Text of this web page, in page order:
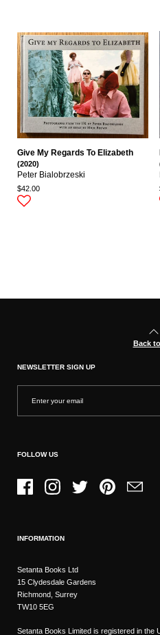
Give My Regards To Elizabeth
(2020)
Peter Bialobrzeski
$42.00
Back
NEWSLETTER SIGN UP
FOLLOW US
FacebookInstagramTwitter PinterestEmail
INFORMATION
Setanta Books Ltd
15 Clydesdale Gardens
Richmond, Surrey
TW10 5EG
Setanta Books Limited is registered in the